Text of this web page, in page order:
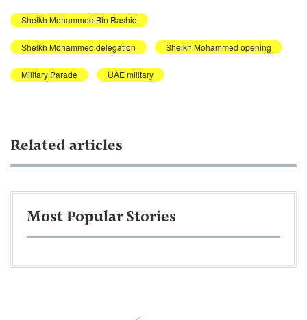
Sheikh Mohammed Bin Rashid
Sheikh Mohammed delegation Sheikh Mohammed opening
Military Parade UAE military
Related articles
Most Popular Stories